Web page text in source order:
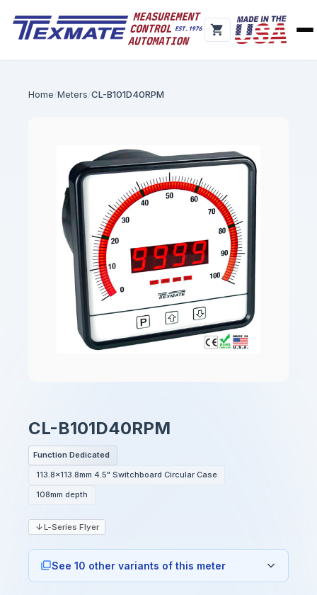
Home Meters CL-B101D40RPM
CL-B101D40RPM
Function Dedicated
113.8x113.8mm 4.5" Switchboard Circular Case
108mm depth
L-Series Flyer
See 10 other variants of this meter